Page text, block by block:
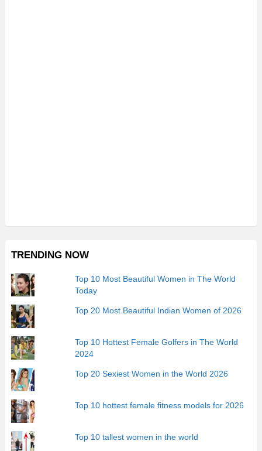
TRENDING NOW
Top 10 Most Beautiful Women in The World
Today
Top 20 Most Beautiful Indian Women of 2026
Top 10 Hottest Female Golfers in The World
2024
Top 20 Sexiest Women in the World 2026
Top 10 hottest female fitness models for 2026
Top 10 tallest women in the world